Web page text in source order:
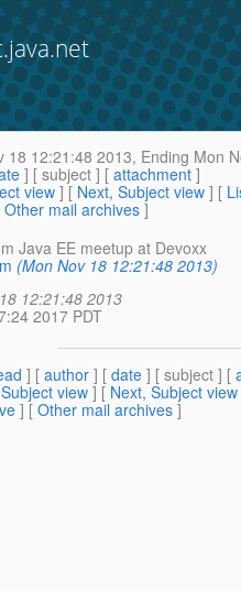
18 12:21:48 2013, Ending Mon
] [ subject ] [ attachment ]
view ] [ Next, Subject view ] [
Other mail archives ]
Java EE meetup at Devoxx
(Mon Nov 18 12:21:48 2013)
12:21:48 2013
2017 PDT
] [ author ] [ date ] [ subject ] [
view ] [ Next, Subject view
] [ Other mail archives ]